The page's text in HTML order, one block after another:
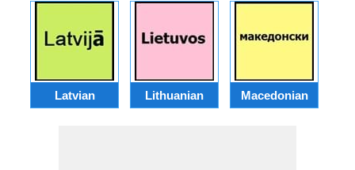
Latvian Lithuanian Macedonian